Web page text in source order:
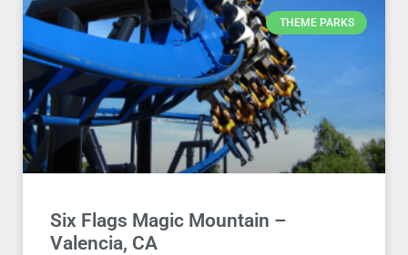
THEME PARKS
Six Flags Magic Mountain –
Valencia, CA